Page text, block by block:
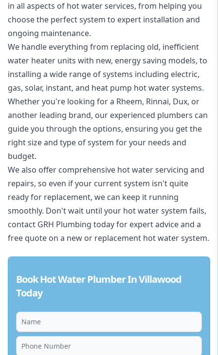
in all aspects of hot water services, from helping you
choose the perfect system to expert installation and
ongoing maintenance.
We handle everything from replacing old, inefficient
water heater units with new, energy saving models, to
installing a wide range of systems including electric,
gas, solar, instant, and heat pump hot water systems.
Whether you're looking for a Rheem, Rinnai, Dux, or
another leading brand, our experienced plumbers can
guide you through the options, ensuring you get the
right size and type of system for your needs and
budget.
We also offer comprehensive hot water servicing and
repairs, so even if your current system isn't quite
ready for replacement, we can keep it running
smoothly. Don't wait until your hot water system fails,
contact GRH Plumbing today for expert advice and a
free quote on a new or replacement hot water system.
Book Hot Water Plumber In Villawood
Today